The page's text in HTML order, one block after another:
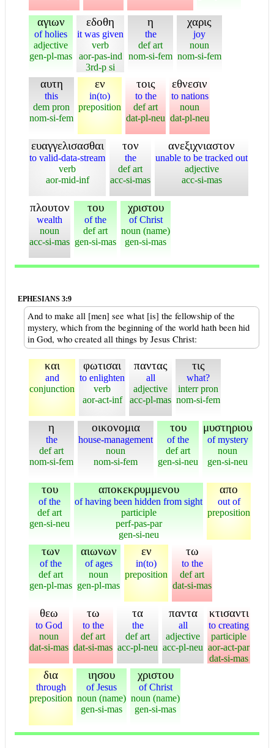
αγιων
of holies
adjective
gen-pl-mas
εδοθη
it was given
verb
aor-pas-ind
3rd-p si
η
the
def art
nom-si-fem
χαρις
joy
noun
nom-si-fem
αυτη
this
dem pron
nom-si-fem
εν
in(to)
preposition
τοις
to the
def art
dat-pl-neu
εθνεσιν
to nations
noun
dat-pl-neu
ευαγγελισασθαι
to valid-data-stream
verb
aor-mid-inf
τον
the
def art
acc-si-mas
ανεξιχνιαστον
unable to be tracked out
adjective
acc-si-mas
πλουτον
wealth
noun
acc-si-mas
του
of the
def art
gen-si-mas
χριστου
of Christ
noun (name)
gen-si-mas
EPHESIANS 3:9
And to make all [men] see what [is] the fellowship of the
mystery, which from the beginning of the world hath been hid
in God, who created all things by Jesus Christ:
και
and
conjunction
φωτισαι
to enlighten
verb
aor-act-inf
παντας
all
adjective
acc-pl-mas
τις
what?
interr pron
nom-si-fem
η
the
def art
nom-si-fem
οικονομια
house-management
noun
nom-si-fem
του
of the
def art
gen-si-neu
μυστηριου
of mystery
noun
gen-si-neu
του
of the
def art
gen-si-neu
αποκεκρυμμενου
of having been hidden from sight
participle
perf-pas-par
gen-si-neu
απο
out of
preposition
των
of the
def art
gen-pl-mas
αιωνων
of ages
noun
gen-pl-mas
εν
in(to)
preposition
τω
to the
def art
dat-si-mas
θεω
to God
noun
dat-si-mas
τω
to the
def art
dat-si-mas
τα
the
def art
acc-pl-neu
παντα
all
adjective
acc-pl-neu
κτισαντι
to creating
participle
aor-act-par
dat-si-mas
δια
through
preposition
ιησου
of Jesus
noun (name)
gen-si-mas
χριστου
of Christ
noun (name)
gen-si-mas